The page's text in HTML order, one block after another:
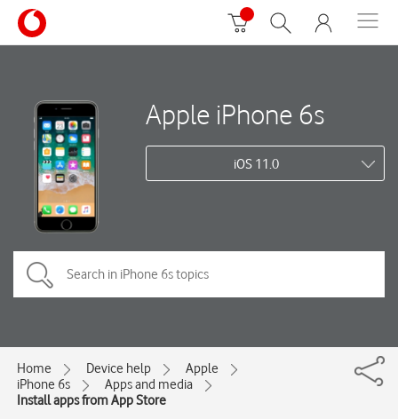
Apple iPhone 6s
iOS 11.0
Home Device help
Apple
iPhone 6s
Apps and media
Install apps from App Store